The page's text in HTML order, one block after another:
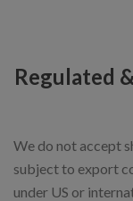
Regulated
We do not accept
subject to export
under US or